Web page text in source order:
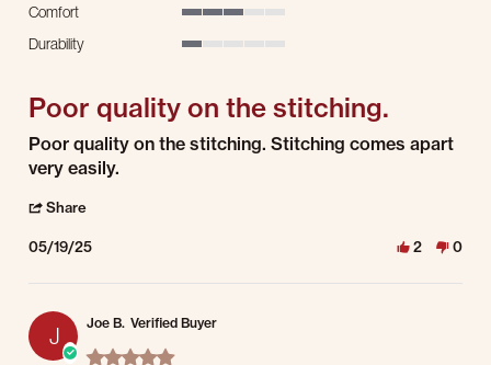
Comfort
Durability
Poor quality on the stitching.
Review by Noah H. on 19 May 2025
review stating Poor quality on the stitching.
Poor quality on the stitching. Stitching comes apart
very easily.
Share
05/19/25 2 0
J Joe B. Verified Buyer
5.0 star rating